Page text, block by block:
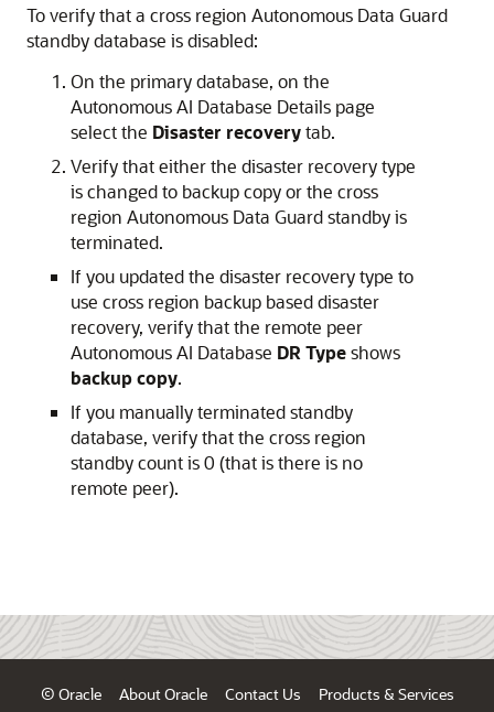
To verify that a cross region Autonomous Data Guard
standby database is disabled:
On the primary database, on the
Autonomous AI Database Details page
select the Disaster recoverytab.
Verify that either the disaster recovery type
is changed to backup copy or the cross
region Autonomous Data Guard standby is
terminated.
If you updated the disaster recovery type to
use cross region backup based disaster
recovery, verify that the remote peer
Autonomous AI Database DR Typeshows
backup copy.
If you manually terminated standby
database, verify that the cross region
standby count is 0 (that is there is no
remote peer).
© Oracle About Oracle Contact Us Products & Services